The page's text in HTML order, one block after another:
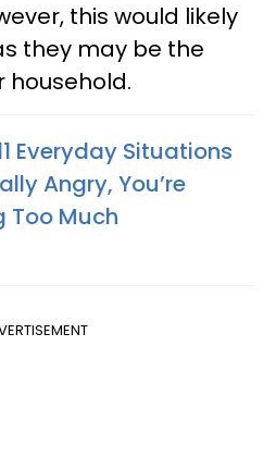
this would likely
they may be the
household.
Everyday Situations
Angry, You’re
Too Much